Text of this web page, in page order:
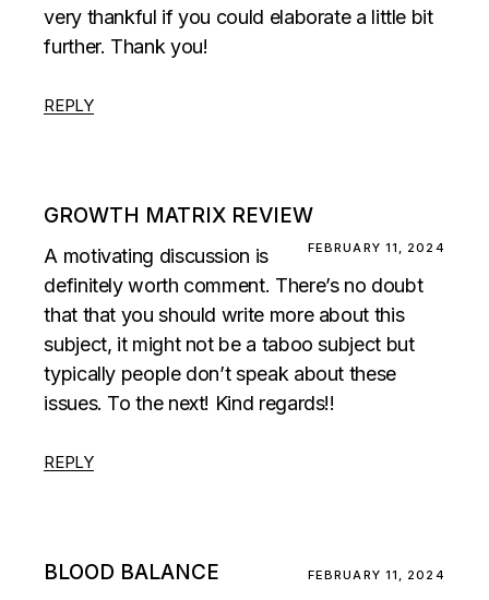
very thankful if you could elaborate a little bit
further. Thank you!
REPLY
GROWTH MATRIX REVIEW
FEBRUARY 11, 2024
A motivating discussion is
definitely worth comment. There’s no doubt
that that you should write more about this
subject, it might not be a taboo subject but
typically people don’t speak about these
issues. To the next! Kind regards!!
REPLY
BLOOD BALANCE FEBRUARY 11, 2024